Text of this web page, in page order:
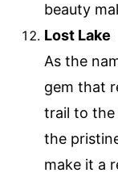
beauty
Lost Lake
As the
gem that
trail to the
the
make it a